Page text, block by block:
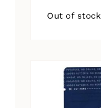
Out of stock